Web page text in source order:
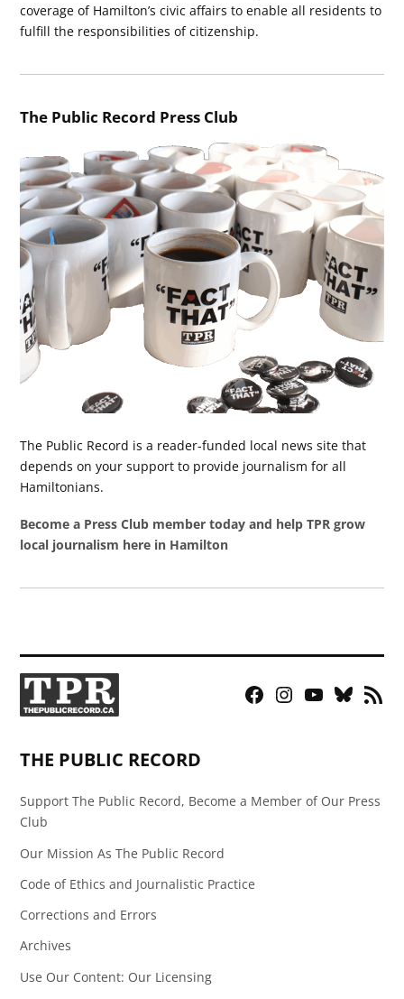
coverage of Hamilton’s civic affairs to enable all residents to
fulfill the responsibilities of citizenship.
The Public Record Press Club
The Public Record is a reader-funded local news site that
depends on your support to provide journalism for all
Hamiltonians.
Become a Press Club member today and help TPR grow
local journalism here in Hamilton
Facebook
Instagram
YouTubeBluesky
RSS
THE PUBLIC RECORD
Support The Public Record, Become a Member of Our Press
Club
Our Mission As The Public Record
Code of Ethics and Journalistic Practice
Corrections and Errors
Archives
Use Our Content: Our Licensing